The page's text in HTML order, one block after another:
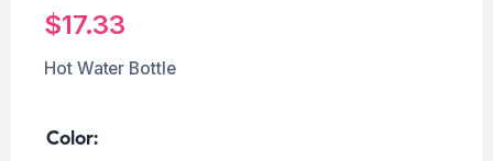
$17.33
Hot Water Bottle
Color